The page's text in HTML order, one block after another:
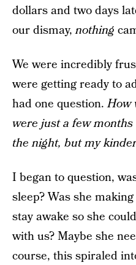
dollars and two days
our dismay,nothing
We were incredibly
were getting ready to
had one question.How
were just a few
the night, but my
I began to question,
sleep? Was she
stay awake so she
with us? Maybe she
course, this spiraled